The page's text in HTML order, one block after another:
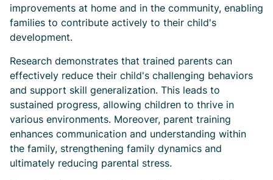
improvements at home and in the community, enabling
families to contribute actively to their child's
development.
Research demonstrates that trained parents can
effectively reduce their child's challenging behaviors
and support skill generalization. This leads to
sustained progress, allowing children to thrive in
various environments. Moreover, parent training
enhances communication and understanding within
the family, strengthening family dynamics and
ultimately reducing parental stress.